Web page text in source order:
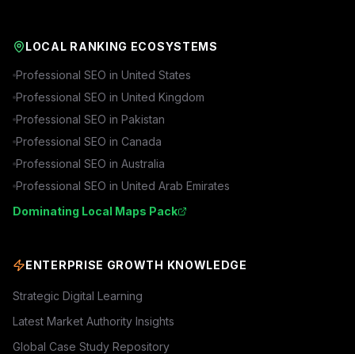
LOCAL RANKING ECOSYSTEMS
Professional SEO in United States
Professional SEO in United Kingdom
Professional SEO in Pakistan
Professional SEO in Canada
Professional SEO in Australia
Professional SEO in United Arab Emirates
Dominating Local Maps Pack
ENTERPRISE GROWTH KNOWLEDGE
Strategic Digital Learning
Latest Market Authority Insights
Global Case Study Repository